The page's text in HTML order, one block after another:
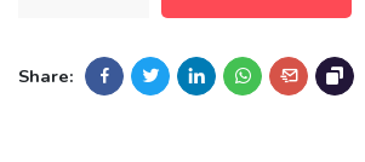
Share: